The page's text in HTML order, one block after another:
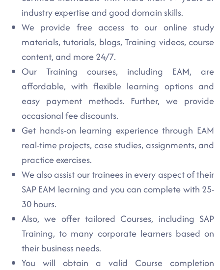
industry expertise and good domain skills.
We provide free access to our online study
materials, tutorials, blogs, Training videos, course
content, and more 24/7.
Our Training courses, including EAM, are
affordable, with flexible learning options and
easy payment methods. Further, we provide
occasional fee discounts.
Get hands-on learning experience through EAM
real-time projects, case studies, assignments, and
practice exercises.
We also assist our trainees in every aspect of their
SAP EAM learning and you can complete with 25-
30 hours.
Also, we offer tailored Courses, including SAP
Training, to many corporate learners based on
their business needs.
You will obtain a valid Course completion